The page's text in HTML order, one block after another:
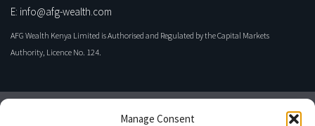
Manage Consent
E: info@afg-wealth.com
AFG Wealth Kenya Limited is Authorised and Regulated by the Capital Markets
Authority, Licence No. 124.